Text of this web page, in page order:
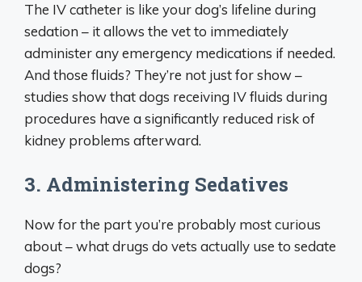
The IV catheter is like your dog’s lifeline during
sedation – it allows the vet to immediately
administer any emergency medications if needed.
And those fluids? They’re not just for show –
studies show that dogs receiving IV fluids during
procedures have a significantly reduced risk of
kidney problems afterward.
3. Administering Sedatives
Now for the part you’re probably most curious
about – what drugs do vets actually use to sedate
dogs?